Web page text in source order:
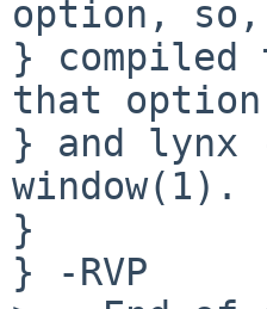
option,
} compiled
that option
} and lynx
window(1).
}
} -RVP